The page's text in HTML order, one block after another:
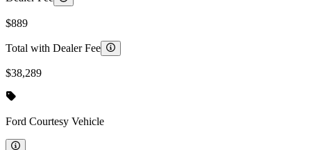
$889
Total with Dealer Fee
$38,289
Ford Courtesy Vehicle